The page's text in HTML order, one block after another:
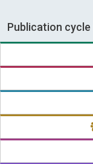
Publication cycle